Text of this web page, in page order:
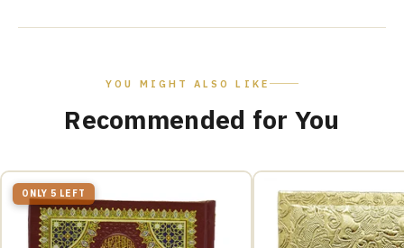
YOU MIGHT ALSO LIKE
Recommended for You
ONLY 5 LEFT